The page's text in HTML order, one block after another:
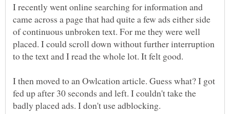
I recently went online searching for information and
came across a page that had quite a few ads either side
of continuous unbroken text. For me they were well
placed. I could scroll down without further interruption
I then moved to an Owlcation article. Guess what? I got
fed up after 30 seconds and left. I couldn't take the